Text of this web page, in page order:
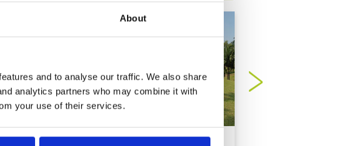
About
and to analyse our traffic. We also share
analytics partners who may combine it with
your use of their services.